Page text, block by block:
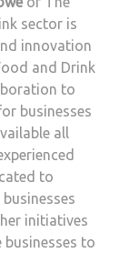
sector is
innovation
and Drink
to
businesses
all
to
initiatives
to